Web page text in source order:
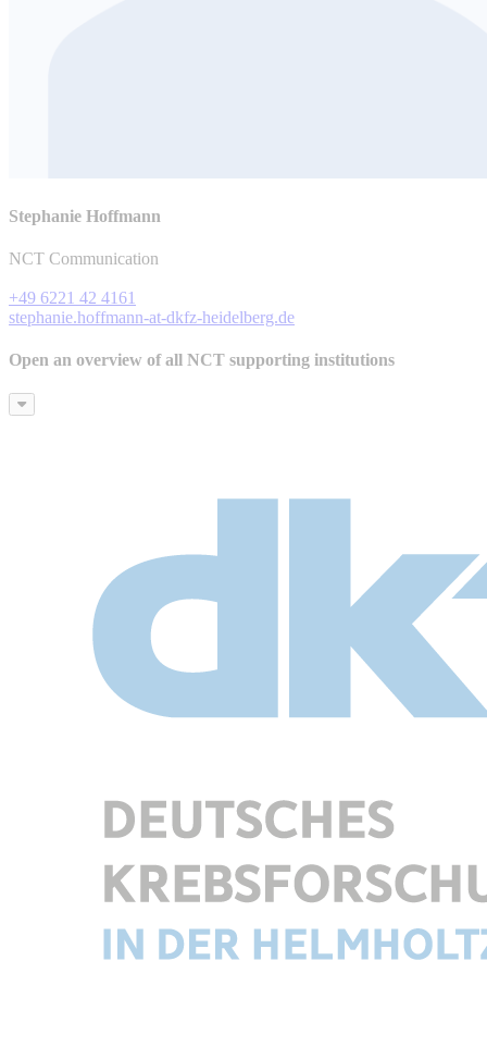
Stephanie Hoffmann
NCT Communication
+49 6221 42 4161
stephanie.hoffmann-at-dkfz-heidelberg.de
Open an overview of all NCT supporting institutions